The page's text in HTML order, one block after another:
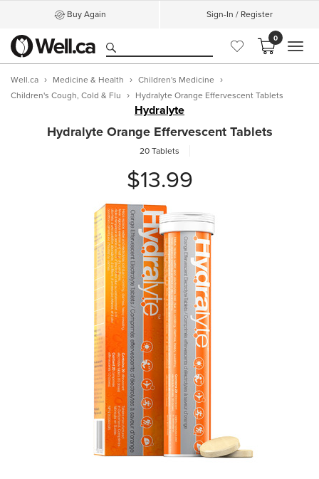
Buy Again Sign-In / Register
0
Well.ca Medicine & Health
Children's Medicine
Children's Cough, Cold & Flu
Hydralyte Orange Effervescent Tablets
Hydralyte
Hydralyte Orange Effervescent Tablets
20 Tablets
$13.99